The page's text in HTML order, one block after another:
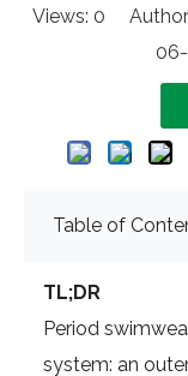
Views: 0
Table of
TL;DR
Period
system: an